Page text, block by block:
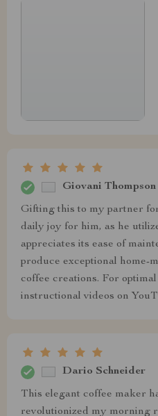
Giovani Thompson
Gifting this to my partner
daily joy for him, as he
appreciates its ease of
produce exceptional home-
coffee creations. For
instructional videos on
Dario Schneider
This elegant coffee maker
revolutionized my morning